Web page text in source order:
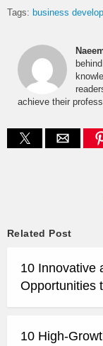
Tags: business
achieve their
Related Post
10 Innovative
Opportunities
10 High-